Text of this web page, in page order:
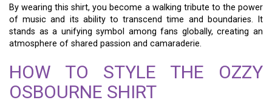
By wearing this shirt, you become a walking tribute to the power
of music and its ability to transcend time and boundaries. It
stands as a unifying symbol among fans globally, creating an
atmosphere of shared passion and camaraderie.
HOW TO STYLE THE OZZY
OSBOURNE SHIRT